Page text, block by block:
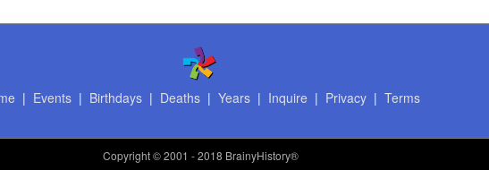
| Events| Birthdays| Deaths| Years| Inquire | Privacy| Terms
Copyright© 2001 - 2018 BrainyHistory®